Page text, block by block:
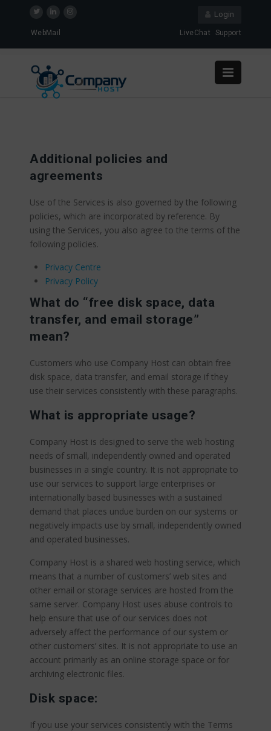
Login
WebMail LiveChat Support
Additional policies and
agreements
Use of the Services is also governed by the following
policies, which are incorporated by reference. By
using the Services, you also agree to the terms of the
following policies.
Privacy Centre
Privacy Policy
What do “free disk space, data
transfer, and email storage”
mean?
Customers who use Company Host can obtain free
disk space, data transfer, and email storage if they
use their services consistently with these paragraphs.
What is appropriate usage?
Company Host is designed to serve the web hosting
needs of small, independently owned and operated
businesses in a single country. It is not appropriate to
use our services to support large enterprises or
internationally based businesses with a sustained
demand that places undue burden on our systems or
negatively impacts use by small, independently owned
and operated businesses.
Company Host is a shared web hosting service, which
means that a number of customers’ web sites and
other email or storage services are hosted from the
same server. Company Host uses abuse controls to
help ensure that use of our services does not
adversely affect the performance of our system or
other customers’ sites. It is not appropriate to use an
account primarily as an online storage space or for
archiving electronic files.
Disk space:
If you use your services consistently with the Terms